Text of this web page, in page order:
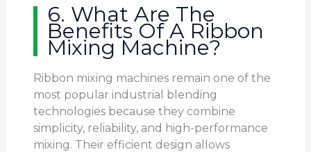
6. What Are The
Benefits Of A Ribbon
Mixing Machine?
Ribbon mixing machines remain one of the
most popular industrial blending
technologies because they combine
simplicity, reliability, and high-performance
mixing. Their efficient design allows